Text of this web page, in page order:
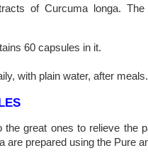
of Curcuma longa.
60 capsules in it.
with plain water, after meals.
the great ones to relieve the
are prepared using the Pure